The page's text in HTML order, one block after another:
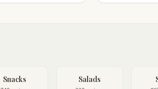
Snacks Salads